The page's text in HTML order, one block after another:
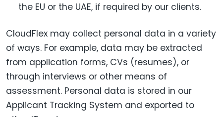
the EU or the UAE, if required by our clients.
CloudFlex may collect personal data in a variety
of ways. For example, data may be extracted
from application forms, CVs (resumes), or
through interviews or other means of
assessment. Personal data is stored in our
Applicant Tracking System and exported to